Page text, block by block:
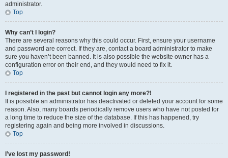
administrator.
Top
Why can’t I login?
There are several reasons why this could occur. First, ensure your username
and password are correct. If they are, contact a board administrator to make
sure you haven’t been banned. It is also possible the website owner has a
configuration error on their end, and they would need to fix it.
Top
I registered in the past but cannot login any more?!
It is possible an administrator has deactivated or deleted your account for some
reason. Also, many boards periodically remove users who have not posted for
a long time to reduce the size of the database. If this has happened, try
registering again and being more involved in discussions.
Top
I’ve lost my password!